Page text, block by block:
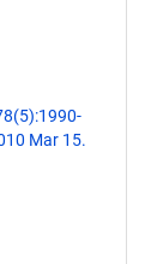
Mar 15.